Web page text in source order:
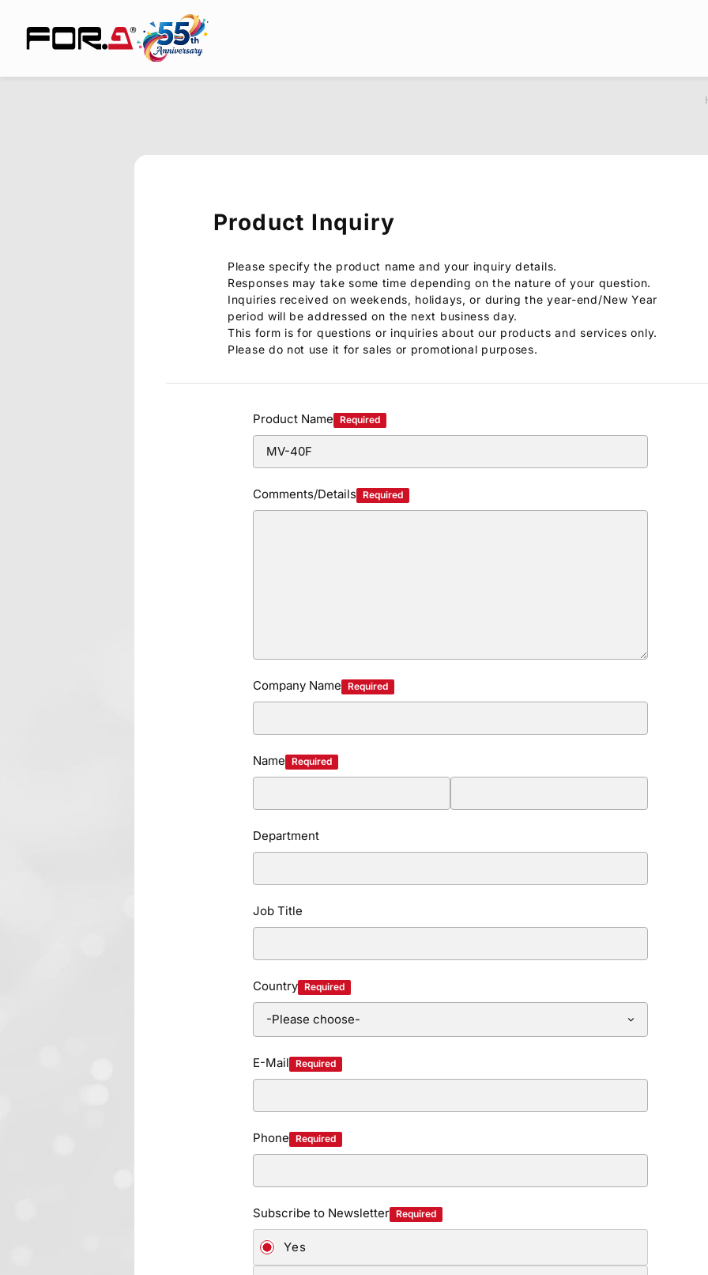
Product Inquiry
Please specify the product name and your inquiry details.
Responses may take some time depending on the nature of your question.
Inquiries received on weekends, holidays, or during the year-end/New Year
period will be addressed on the next business day.
This form is for questions or inquiries about our products and services only.
Please do not use it for sales or promotional purposes.
Product Name Required
Comments/Details Required
Company Name Required
Name Required
Department
Job Title
Country Required
E-Mail Required
Phone Required
Subscribe to Newsletter Required
Yes